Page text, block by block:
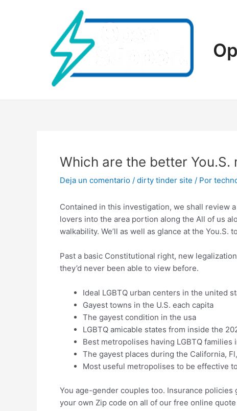
Which are the better
Deja un comentario / dirty tinder site / Por
Contained in this investigation, we shall review
lovers into the area portion along the All of us
walkability. We’ll as well as glance at the You.S.
Past a basic Constitutional right, new
they’d never been able to view before.
Ideal LGBTQ urban centers in the united
Gayest towns in the U.S. each capita
The gayest condition in the usa
LGBTQ amicable states from inside the
Best metropolises having LGBTQ families
The gayest places during the California,
Most useful metropolises to be effective
You age-gender couples too. Insurance
your own Zip code on all of our free online